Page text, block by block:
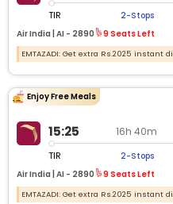
TIR 2-Stops
Air India | AI - 2890 9 Seats Left
EMTAZADI: Get extra Rs.2025 instant
Enjoy Free Meals
15:25 16h 40m
TIR 2-Stops
Air India | AI - 2890 9 Seats Left
EMTAZADI: Get extra Rs.2025 instant